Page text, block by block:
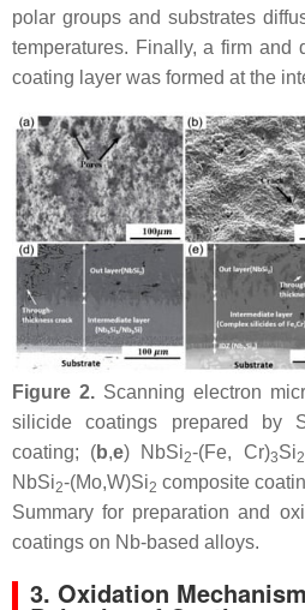
polar groups and substrates
temperatures. Finally, a firm and
coating layer was formed at the
Figure 2. Scanning electron
silicide coatings prepared by
coating; (b,e) NbSi2-(Fe, Cr)3Si2
NbSi2-(Mo,W)Si2 composite
Summary for preparation and
coatings on Nb-based alloys.
3. Oxidation